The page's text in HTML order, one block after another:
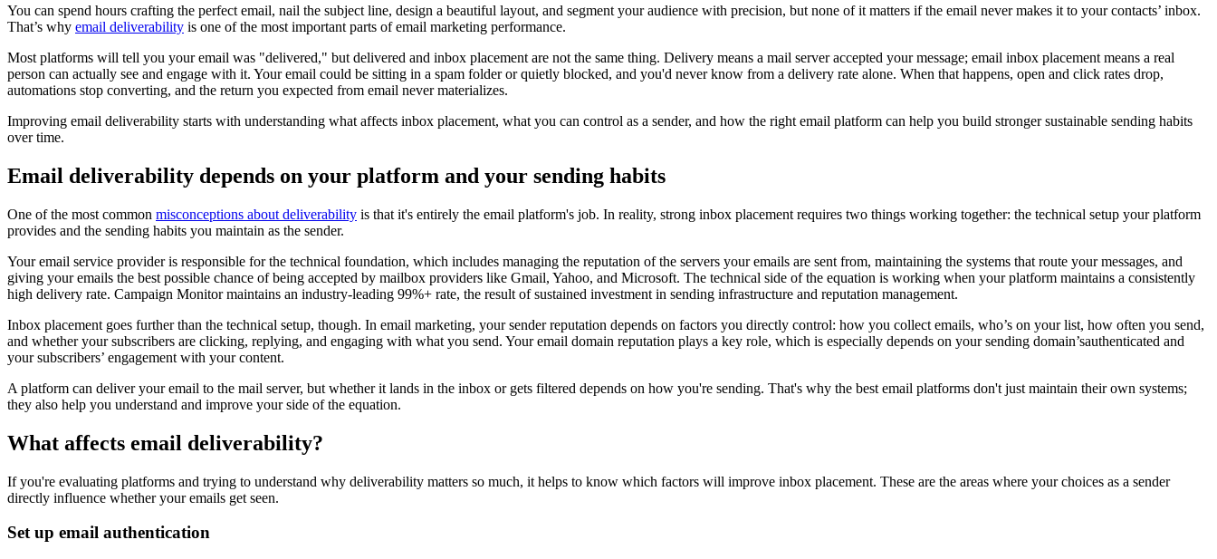
You can spend hours crafting the perfect email, nail the subject line, design a beautiful layout, and segment your audience with precision, but none of it matters if the email never makes it to your contacts’ inbox.
That’s why email deliverability is one of the most important parts of email marketing performance.
Most platforms will tell you your email was "delivered," but delivered and inbox placement are not the same thing. Delivery means a mail server accepted your message; email inbox placement means a real
person can actually see and engage with it. Your email could be sitting in a spam folder or quietly blocked, and you'd never know from a delivery rate alone. When that happens, open and click rates drop,
automations stop converting, and the return you expected from email never materializes.
Improving email deliverability starts with understanding what affects inbox placement, what you can control as a sender, and how the right email platform can help you build stronger sustainable sending habits
over time.
Email deliverability depends on your platform and your sending habits
One of the most common misconceptions about deliverability is that it's entirely the email platform's job. In reality, strong inbox placement requires two things working together: the technical setup your platform
provides and the sending habits you maintain as the sender.
Your email service provider is responsible for the technical foundation, which includes managing the reputation of the servers your emails are sent from, maintaining the systems that route your messages, and
giving your emails the best possible chance of being accepted by mailbox providers like Gmail, Yahoo, and Microsoft. The technical side of the equation is working when your platform maintains a consistently
high delivery rate. Campaign Monitor maintains an industry-leading 99%+ rate, the result of sustained investment in sending infrastructure and reputation management.
Inbox placement goes further than the technical setup, though. In email marketing, your sender reputation depends on factors you directly control: how you collect emails, who’s on your list, how often you send,
and whether your subscribers are clicking, replying, and engaging with what you send. Your email domain reputation plays a key role, which is especially depends on your sending domain’sauthenticated and
your subscribers’ engagement with your content.
A platform can deliver your email to the mail server, but whether it lands in the inbox or gets filtered depends on how you're sending. That's why the best email platforms don't just maintain their own systems;
they also help you understand and improve your side of the equation.
What affects email deliverability?
If you're evaluating platforms and trying to understand why deliverability matters so much, it helps to know which factors will improve inbox placement. These are the areas where your choices as a sender
directly influence whether your emails get seen.
Set up email authentication